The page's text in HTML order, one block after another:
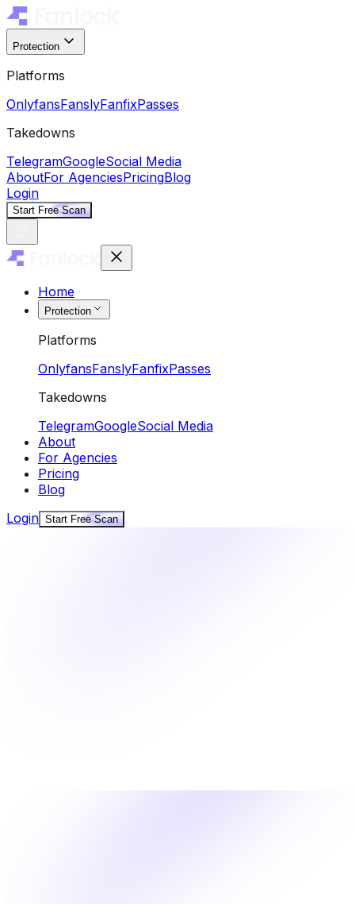
Protection
Platforms
OnlyfansFanslyFanfixPasses
Takedowns
TelegramGoogleSocial Media
AboutFor AgenciesPricingBlog
Login
Start Free Scan
Home
Protection
Platforms
OnlyfansFanslyFanfixPasses
Takedowns
TelegramGoogleSocial Media
About
For Agencies
Pricing
Blog
Login Start Free Scan